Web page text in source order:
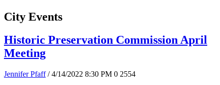
City Events
Historic Preservation Commission April
Meeting
Jennifer Pfaff / 4/14/2022 8:30 PM 0 2554